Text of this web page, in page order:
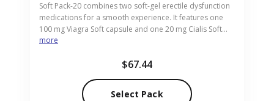
Soft Pack-20 combines two soft-gel erectile dysfunction
medications for a smooth experience. It features one
100 mg Viagra Soft capsule and one 20 mg Cialis Soft
tablet, offering rapid onset with a gentle formulation.
without the usual pill texture. Buy now from our trusted
delivered safely to your address.
more
$67.44
Select Pack